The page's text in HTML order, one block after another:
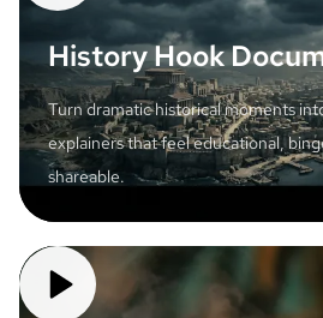
History Hook
Turn dramatic historical moments
explainers that feel educational,
shareable.